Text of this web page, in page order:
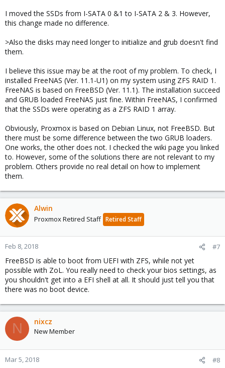
I moved the SSDs from I-SATA 0 &1 to I-SATA 2 & 3. However,
this change made no difference.
>Also the disks may need longer to initialize and grub doesn't find
them.
I believe this issue may be at the root of my problem. To check, I
installed FreeNAS (Ver. 11.1-U1) on my system using ZFS RAID 1.
FreeNAS is based on FreeBSD (Ver. 11.1). The installation succeed
and GRUB loaded FreeNAS just fine. Within FreeNAS, I confirmed
that the SSDs were operating as a ZFS RAID 1 array.
Obviously, Proxmox is based on Debian Linux, not FreeBSD. But
there must be some difference between the two GRUB loaders.
One works, the other does not. I checked the wiki page you linked
to. However, some of the solutions there are not relevant to my
problem. Others provide no real detail on how to implement
them.
Alwin
Proxmox Retired Staff Retired Staff
Feb 8, 2018 #7
FreeBSD is able to boot from UEFI with ZFS, while not yet
possible with ZoL. You really need to check your bios settings, as
you shouldn't get into a EFI shell at all. It should just tell you that
there was no boot device.
N nixcz
New Member
Mar 5, 2018 #8